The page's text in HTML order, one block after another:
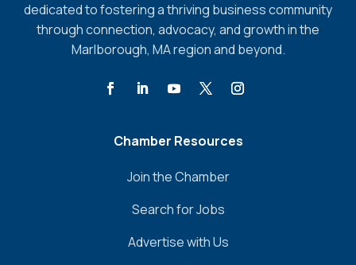
dedicated to fostering a thriving business community
through connection, advocacy, and growth in the
Marlborough, MA region and beyond.
Chamber Resources
Join the Chamber
Search for Jobs
Advertise with Us